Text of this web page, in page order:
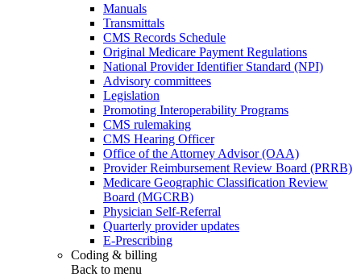
Manuals
Transmittals
CMS Records Schedule
Original Medicare Payment Regulations
National Provider Identifier Standard (NPI)
Advisory committees
Legislation
Promoting Interoperability Programs
CMS rulemaking
CMS Hearing Officer
Office of the Attorney Advisor (OAA)
Provider Reimbursement Review Board (PRRB)
Medicare Geographic Classification Review
Board (MGCRB)
Physician Self-Referral
Quarterly provider updates
E-Prescribing
Coding & billing
Back to menu